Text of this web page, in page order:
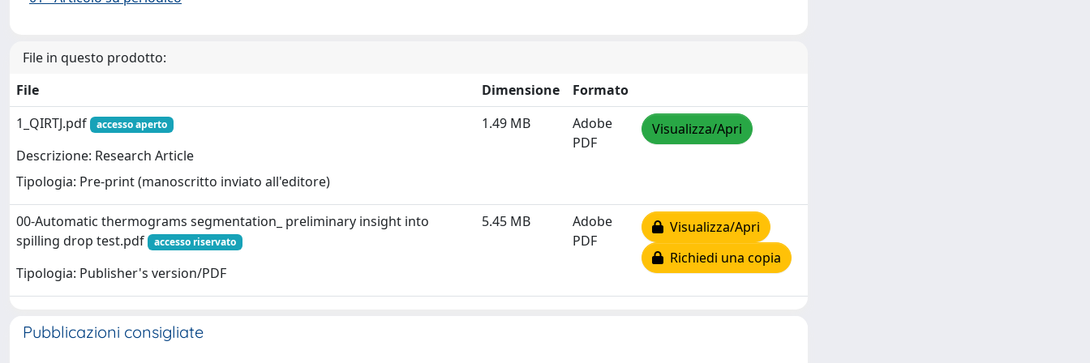
File in questo prodotto:
File
Dimensione
Formato
1_QIRTJ.pdf
accesso aperto
Descrizione: Research Article
Tipologia: Pre-print (manoscritto inviato all'editore)
1.49 MB
Adobe
PDF
Visualizza/Apri
00-Automatic thermograms segmentation_ preliminary insight into
spilling drop test.pdf
accesso riservato
Tipologia: Publisher's version/PDF
5.45 MB
Adobe
PDF
Visualizza/Apri
Richiedi una copia
Pubblicazioni consigliate